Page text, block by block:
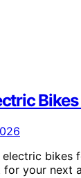
electric
your next